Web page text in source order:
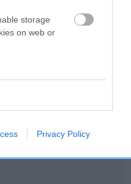
storage
on web or
Privacy Policy